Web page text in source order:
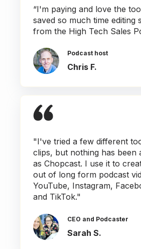
“I'm paying and love the
saved so much time editing
from the High Tech Sales
Podcast host
Chris F.
"I've tried a few different
clips, but nothing has been
as Chopcast. I use it to
out of long form podcast
YouTube, Instagram,
and TikTok."
CEO and Podcaster
Sarah S.